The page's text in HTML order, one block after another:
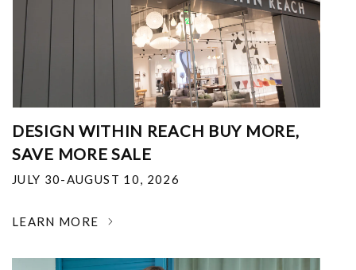
DESIGN WITHIN REACH BUY MORE,
SAVE MORE SALE
JULY 30-AUGUST 10, 2026
LEARN MORE